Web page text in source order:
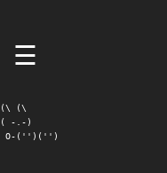
☰
(\ (\
( -.-)
O-('')('')